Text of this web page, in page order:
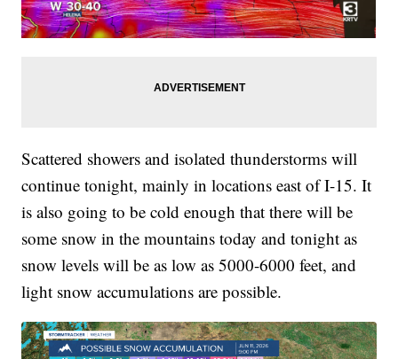
Scattered showers and isolated thunderstorms will
continue tonight, mainly in locations east of I-15. It
is also going to be cold enough that there will be
some snow in the mountains today and tonight as
snow levels will be as low as 5000-6000 feet, and
light snow accumulations are possible.